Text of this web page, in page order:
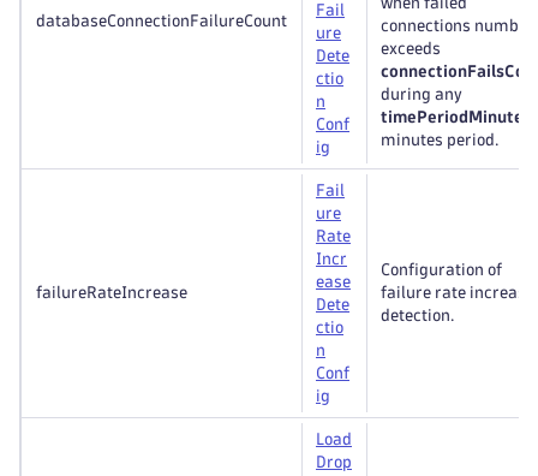
databaseConnectionFailureCount
Fail
ure
Dete
ctio
n
Conf
ig
connections number
exceeds
during any
timePeriodMinutes
minutes period.
failureRateIncrease
Fail
ure
Rate
Incr
ease
Dete
ctio
n
Conf
ig
Configuration of
failure rate increase
detection.
Load
Drop